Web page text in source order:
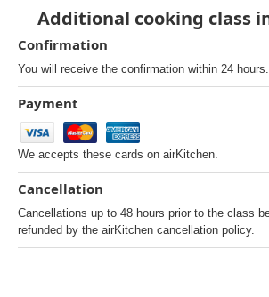
Additional cooking class
Confirmation
You will receive the confirmation within 24 hours.
Payment
We accepts these cards on airKitchen.
Cancellation
Cancellations up to 48 hours prior to the class
refunded by the airKitchen cancellation policy.